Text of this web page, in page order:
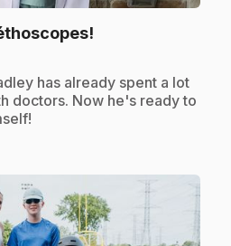
has already spent a lot
doctors. Now he's ready to